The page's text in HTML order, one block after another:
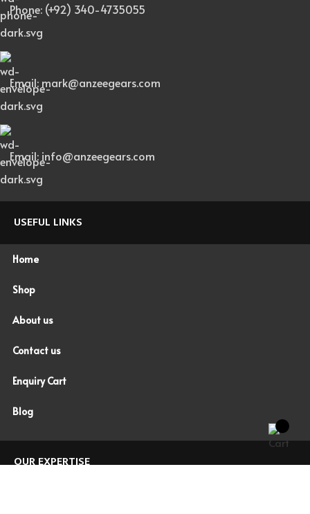
Phone: (+92) 340-4735055
Email: mark@anzeegears.com
Email: info@anzeegears.com
USEFUL LINKS
Home
Shop
About us
Contact us
Enquiry Cart
Blog
OUR EXPERTISE